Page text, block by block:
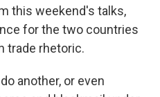
this weekend's talks,
for the two countries
trade rhetoric.
another, or even